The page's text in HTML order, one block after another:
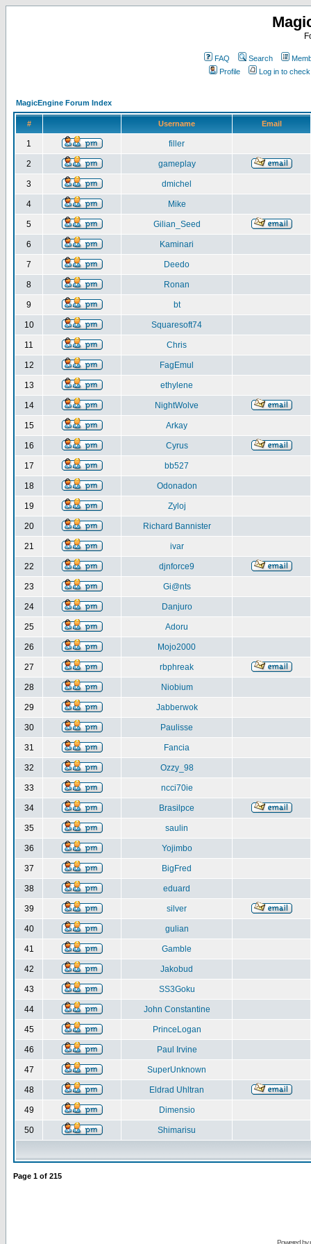
FAQ Search
Profile
Log in to
MagicEngine Forum Index
# Username Email
1 filler
2 gameplay
3 dmichel
4 Mike
5 Gilian_Seed
6 Kaminari
7 Deedo
8 Ronan
9 bt
10 Squaresoft74
11 Chris
12 FagEmul
13 ethylene
14 NightWolve
15 Arkay
16 Cyrus
17 bb527
18 Odonadon
19 Zyloj
20 Richard Bannister
21 ivar
22 djnforce9
23 Gi@nts
24 Danjuro
25 Adoru
26 Mojo2000
27 rbphreak
28 Niobium
29 Jabberwok
30 Paulisse
31 Fancia
32 Ozzy_98
33 ncci70ie
34 Brasilpce
35 saulin
36 Yojimbo
37 BigFred
38 eduard
39 silver
40 gulian
41 Gamble
42 Jakobud
43 SS3Goku
44 John Constantine
45 PrinceLogan
46 Paul Irvine
47 SuperUnknown
48 Eldrad Uhltran
49 Dimensio
50 Shimarisu
Page 1 of 215
Powered by